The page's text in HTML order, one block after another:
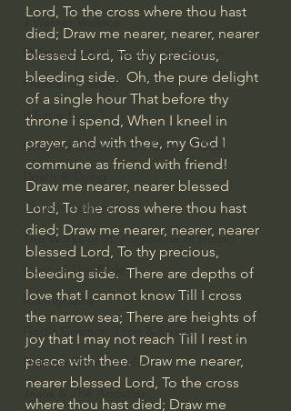
J Warner Wallace
Philosophy & Philosophy of Religion
Phenomenology
What is Logic?
Growing Older to the Glory of God
Church Fathers
The Works of St. Augustine of Hippo
Icons of The Bible
Iconography
God's Cosmos, Time & Space
Hebrew Bible - Audio
Jesus & The Apostles
Lord, To the cross where thou hast
died; Draw me nearer, nearer, nearer
blessed Lord, To thy precious,
bleeding side.  Oh, the pure delight
of a single hour That before thy
throne I spend, When I kneel in
prayer, and with thee, my God I
commune as friend with friend!
Draw me nearer, nearer blessed
Lord, To the cross where thou hast
died; Draw me nearer, nearer, nearer
blessed Lord, To thy precious,
bleeding side.  There are depths of
love that I cannot know Till I cross
the narrow sea; There are heights of
joy that I may not reach Till I rest in
peace with thee.  Draw me nearer,
nearer blessed Lord, To the cross
where thou hast died; Draw me